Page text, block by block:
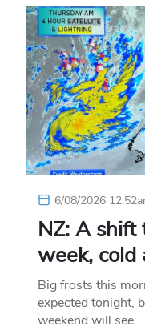
6/08/2026
NZ: A
week, cold
Big frosts this
expected tonight,
weekend will see…